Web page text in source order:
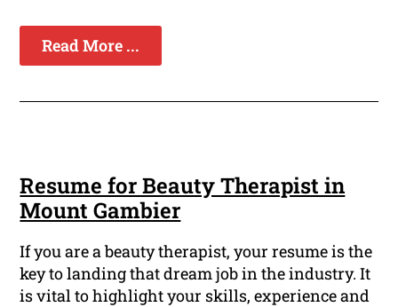
Read More ...
Resume for Beauty Therapist in
Mount Gambier
If you are a beauty therapist, your resume is the
key to landing that dream job in the industry. It
is vital to highlight your skills, experience and